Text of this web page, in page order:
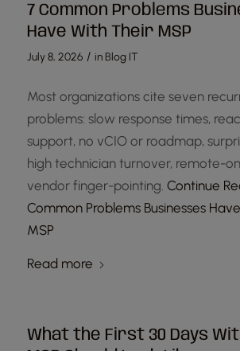
7 Common Problems
Have With Their MSP
July 8, 2026 / in Blog IT
Most organizations cite seven
problems: slow response times,
support, no vCIO or roadmap,
high technician turnover, remote-
vendor finger-pointing. Continue
Common Problems Businesses
MSP
Read more
What the First 30 Days